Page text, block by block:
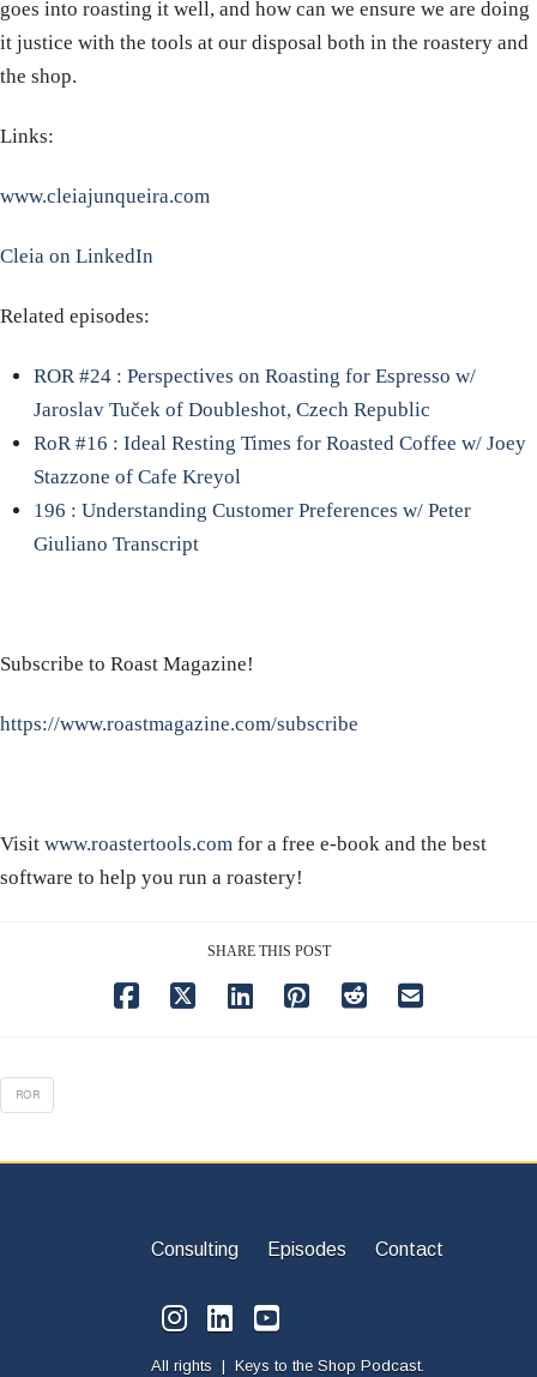
goes into roasting it well, and how can we ensure we are doing
it justice with the tools at our disposal both in the roastery and
the shop.
Links:
www.cleiajunqueira.com
Cleia on LinkedIn
Related episodes:
ROR #24 : Perspectives on Roasting for Espresso w/
Jaroslav Tuček of Doubleshot, Czech Republic
RoR #16 : Ideal Resting Times for Roasted Coffee w/ Joey
Stazzone of Cafe Kreyol
196 : Understanding Customer Preferences w/ Peter
Giuliano Transcript
Subscribe to Roast Magazine!
https://www.roastmagazine.com/subscribe
Visit www.roastertools.com for a free e-book and the best
software to help you run a roastery!
SHARE THIS POST
ROR
Consulting Episodes Contact
All rights | Keys to the Shop Podcast.